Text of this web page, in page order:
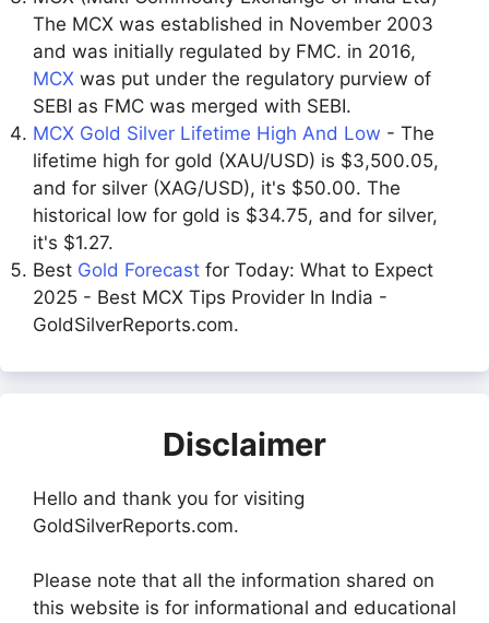
The MCX was established in November 2003
and was initially regulated by FMC. in 2016,
MCX was put under the regulatory purview of
SEBI as FMC was merged with SEBI.
MCX Gold Silver Lifetime High And Low - The
lifetime high for gold (XAU/USD) is $3,500.05,
and for silver (XAG/USD), it's $50.00. The
historical low for gold is $34.75, and for silver,
it's $1.27.
Best Gold Forecast for Today: What to Expect
2025 - Best MCX Tips Provider In India -
GoldSilverReports.com.
Disclaimer
Hello and thank you for visiting
GoldSilverReports.com.
Please note that all the information shared on
this website is for informational and educational